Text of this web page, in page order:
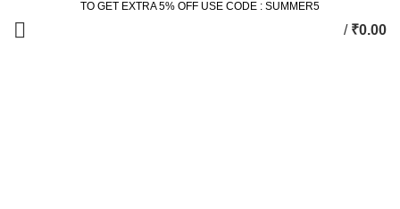
TO GET EXTRA 5% OFF USE CODE : SUMMER5
/ ₹0.00